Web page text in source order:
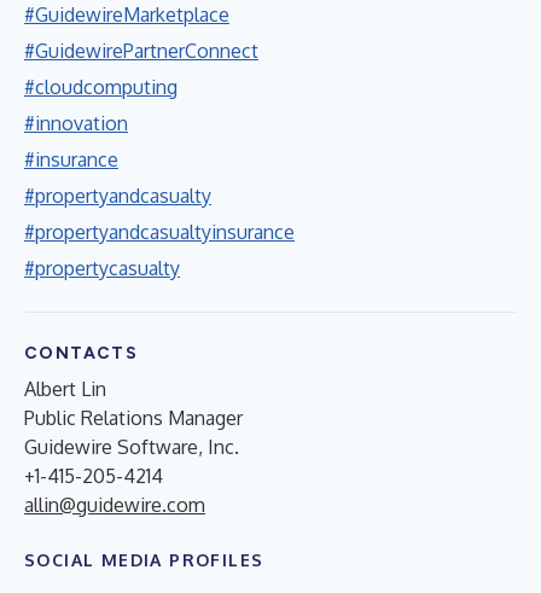
#GuidewireMarketplace
#GuidewirePartnerConnect
#cloudcomputing
#innovation
#insurance
#propertyandcasualty
#propertyandcasualtyinsurance
#propertycasualty
CONTACTS
Albert Lin
Public Relations Manager
Guidewire Software, Inc.
+1-415-205-4214
allin@guidewire.com
SOCIAL MEDIA PROFILES